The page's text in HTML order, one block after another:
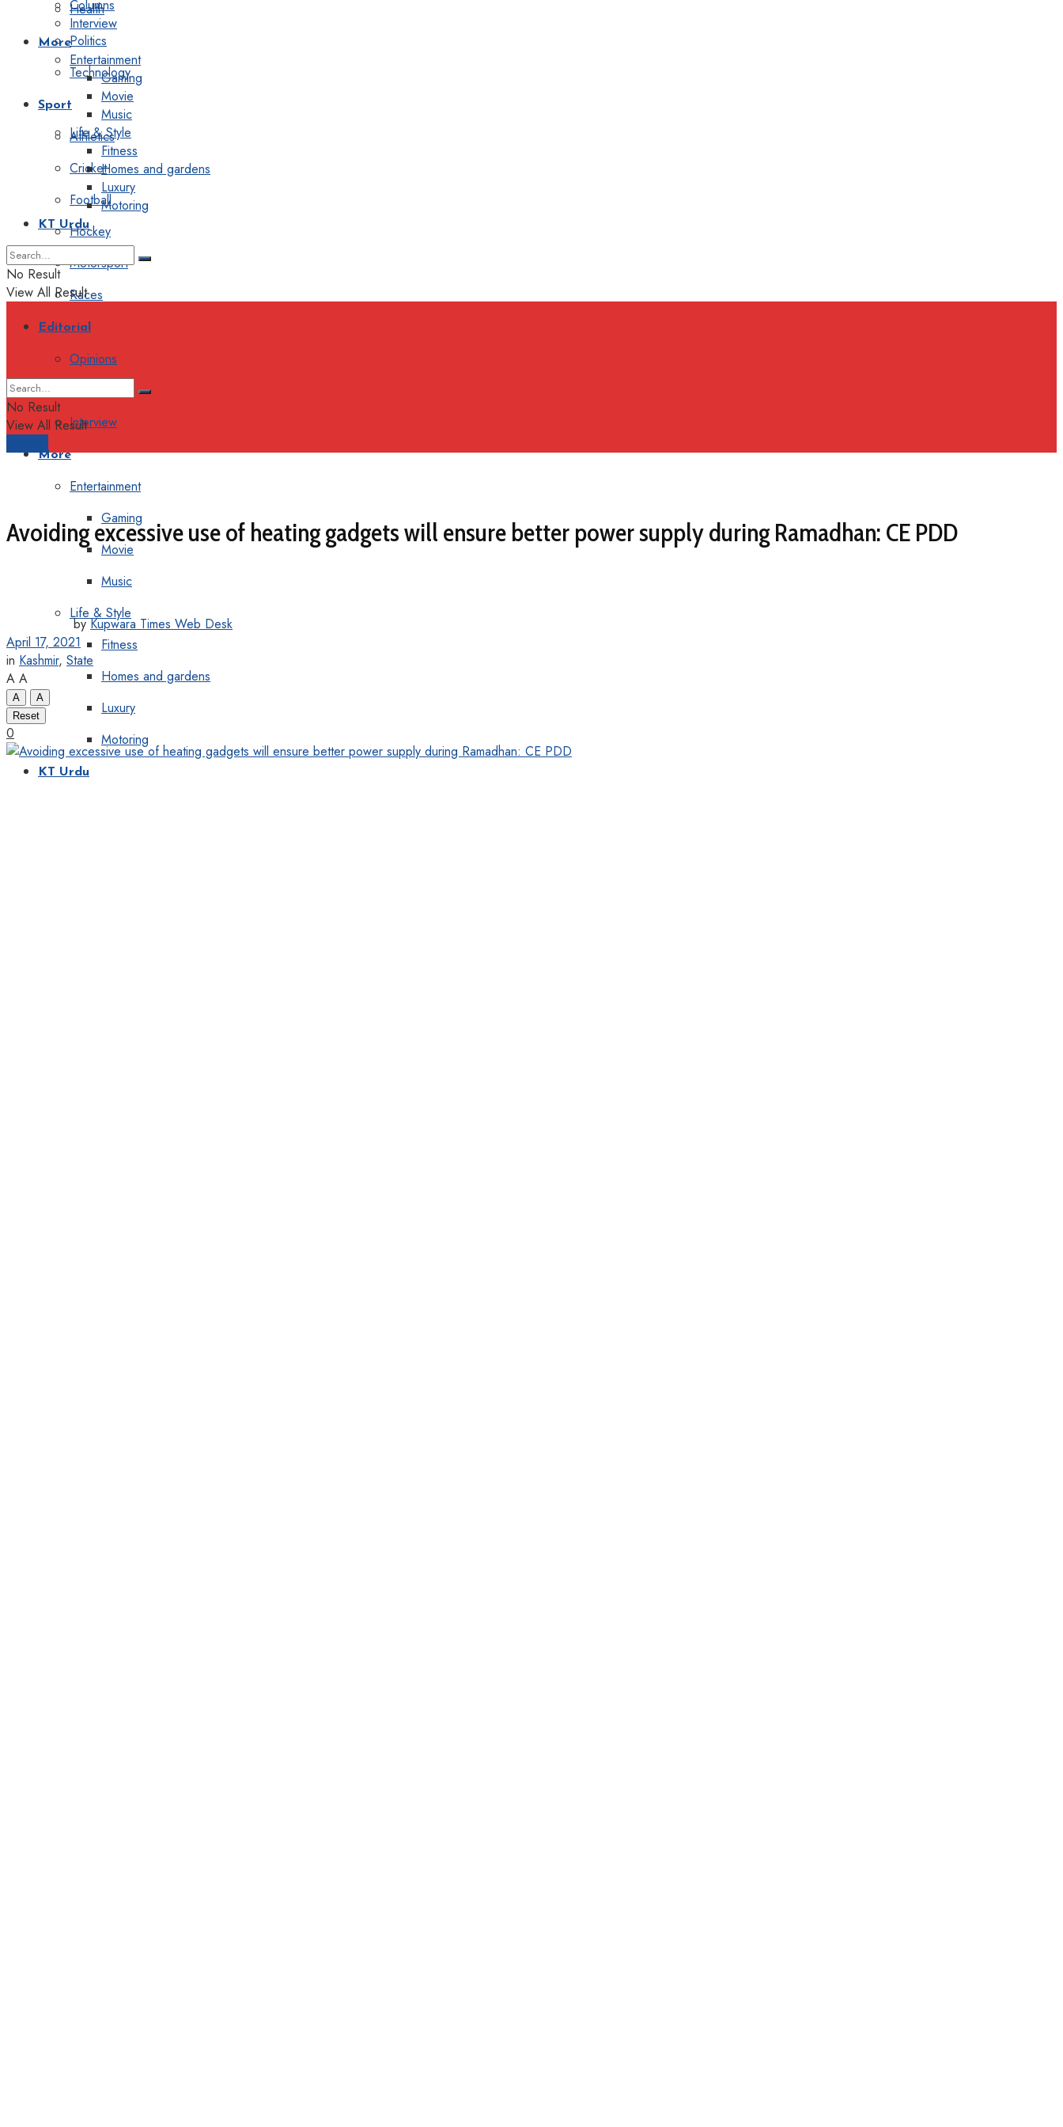
Health
Politics
Technology
Sport
Athletics
Cricket
Football
Hockey
Motorsport
Races
Editorial
Opinions
Interview
More
Entertainment
Gaming
Movie
Music
Life & Style
Fitness
Homes and gardens
Luxury
Motoring
KT Urdu
Columns
Interview
More
Entertainment
Gaming
Movie
Music
Life & Style
Fitness
Homes and gardens
Luxury
Motoring
KT Urdu
No Result
View All Result
No Result
View All Result
Avoiding excessive use of heating gadgets will ensure better power supply during Ramadhan: CE PDD
by Kupwara Times Web Desk
April 17, 2021
in Kashmir, State
A A
A
A
Reset
0